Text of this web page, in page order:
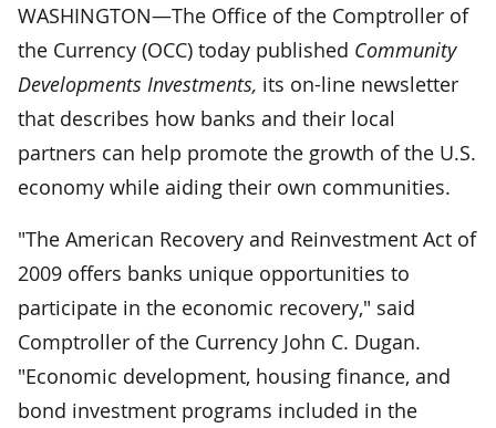
WASHINGTON—The Office of the Comptroller of
the Currency (OCC) today published Community
Developments Investments, its on-line newsletter
that describes how banks and their local
partners can help promote the growth of the U.S.
economy while aiding their own communities.
"The American Recovery and Reinvestment Act of
2009 offers banks unique opportunities to
participate in the economic recovery," said
Comptroller of the Currency John C. Dugan.
"Economic development, housing finance, and
bond investment programs included in the